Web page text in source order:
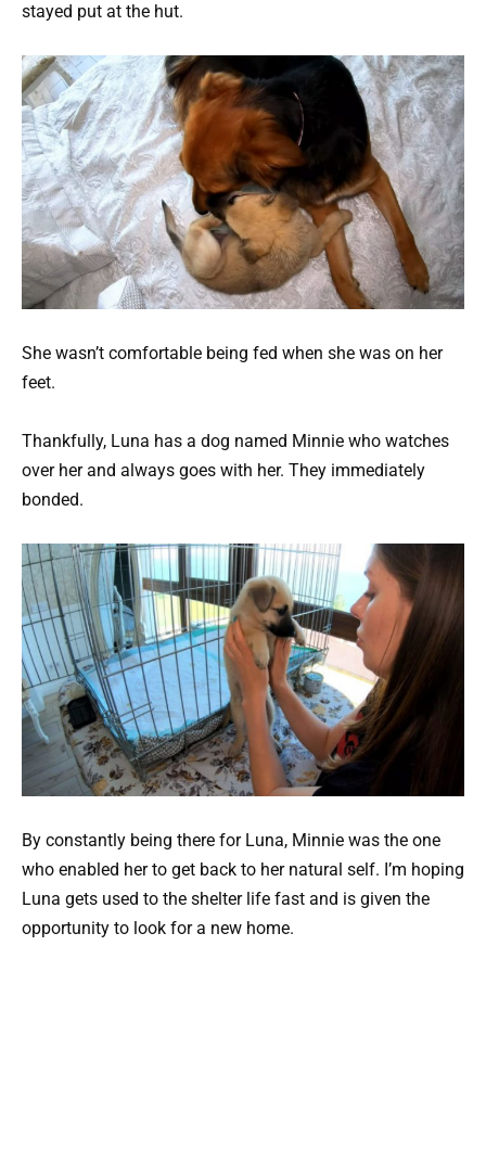
stayed put at the hut.
She wasn’t comfortable being fed when she was on her
feet.
Thankfully, Luna has a dog named Minnie who watches
over her and always goes with her. They immediately
bonded.
By constantly being there for Luna, Minnie was the one
who enabled her to get back to her natural self. I’m hoping
Luna gets used to the shelter life fast and is given the
opportunity to look for a new home.